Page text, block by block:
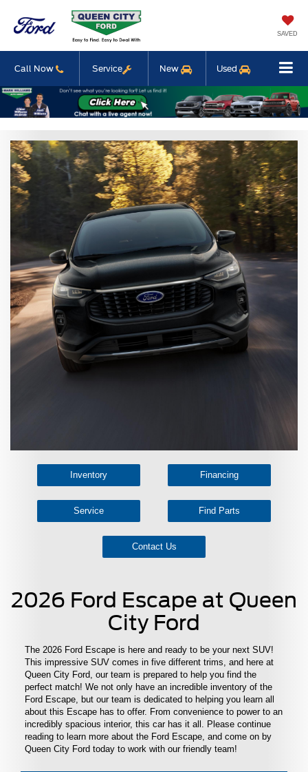
SAVED
Call Now Service New Used
Inventory Financing
Service Find Parts
Contact Us
2026 Ford Escape at Queen
City Ford
The 2026 Ford Escape is here and ready to be your next SUV!
This impressive SUV comes in five different trims, and here at
Queen City Ford, our team is prepared to help you find the
perfect match! We not only have an incredible inventory of the
Ford Escape, but our team is dedicated to helping you learn all
about this Escape has to offer. From convenience to power to an
incredibly spacious interior, this car has it all. Please continue
reading to learn more about the Ford Escape, and come on by
Queen City Ford today to work with our friendly team!